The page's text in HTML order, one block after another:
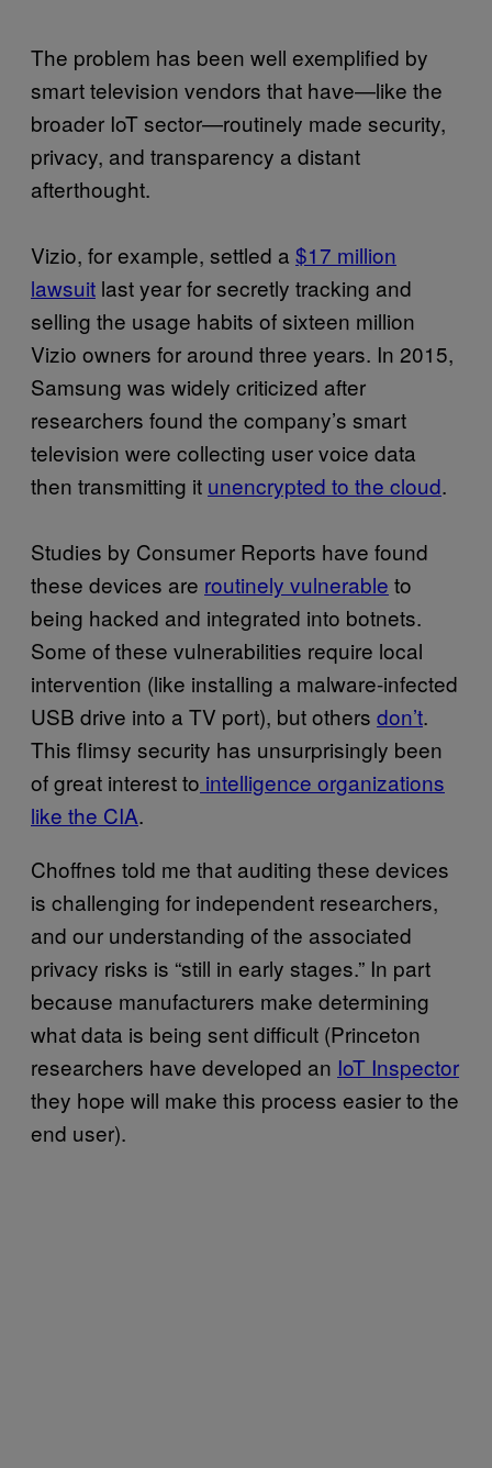
The problem has been well exemplified by
smart television vendors that have—like the
broader IoT sector—routinely made security,
privacy, and transparency a distant
afterthought.
Vizio, for example, settled a $17 million
lawsuit last year for secretly tracking and
selling the usage habits of sixteen million
Vizio owners for around three years. In 2015,
Samsung was widely criticized after
researchers found the company’s smart
television were collecting user voice data
then transmitting it unencrypted to the cloud.
Studies by Consumer Reports have found
these devices are routinely vulnerable to
being hacked and integrated into botnets.
Some of these vulnerabilities require local
intervention (like installing a malware-infected
USB drive into a TV port), but others don’t.
This flimsy security has unsurprisingly been
of great interest to intelligence organizations
like the CIA.
Choffnes told me that auditing these devices
is challenging for independent researchers,
and our understanding of the associated
privacy risks is “still in early stages.” In part
because manufacturers make determining
what data is being sent difficult (Princeton
researchers have developed an IoT Inspector
they hope will make this process easier to the
end user).